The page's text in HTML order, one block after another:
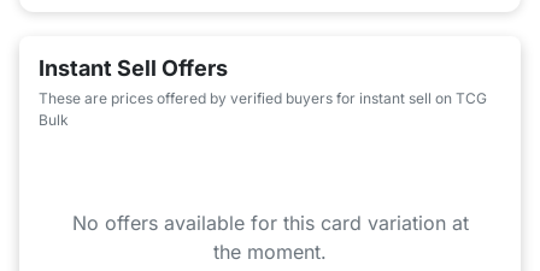
Instant Sell Offers
These are prices offered by verified buyers for instant sell on TCG
Bulk
No offers available for this card variation at
the moment.